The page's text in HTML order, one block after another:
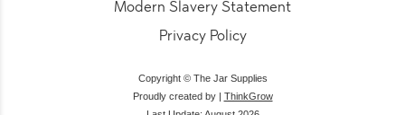
Modern Slavery Statement
Privacy Policy
Copyright © The Jar Supplies
Proudly created by | ThinkGrow